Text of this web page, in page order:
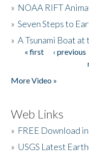
» NOAA RIFT
»Seven Steps to
»A Tsunami Boat at
Pages
« first ‹ previous
More Video »
Web Links
» FREE Download
» USGS Latest